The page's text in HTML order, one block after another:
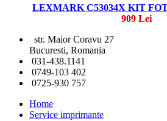
LEXMARK C53034X KIT
909 Lei
str. Maior Coravu 27
Bucuresti, Romania
031-438.1141
0749-103 402
0725-930 757
Home
Service imprimante